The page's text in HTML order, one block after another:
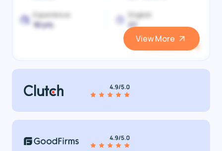
Experience
10 yrs.
English
C1
View More